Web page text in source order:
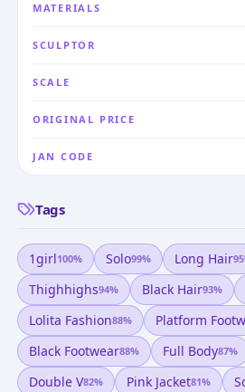
MATERIALS
SCULPTOR
SCALE
ORIGINAL PRICE
JAN CODE
Tags
1girl100% Solo99% Long Hair95
Thighhighs94% Black Hair93%
Lolita Fashion88% Platform
Black Footwear88% Full Body87%
Double V82% Pink Jacket81%